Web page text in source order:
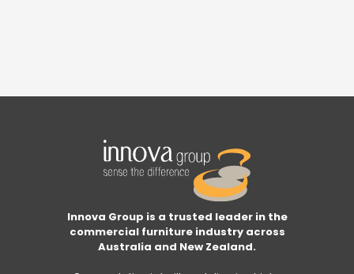
Innova Group is a trusted leader in the
commercial furniture industry across
Australia and New Zealand.